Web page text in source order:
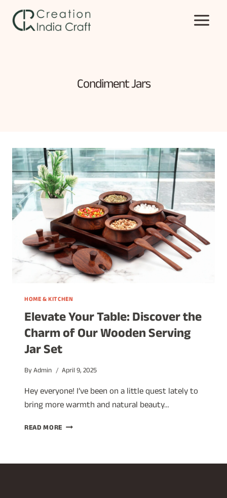
content
Condiment Jars
HOME & KITCHEN
Elevate Your Table: Discover the
Charm of Our Wooden Serving
Jar Set
ByAdmin April 9, 2025
Hey everyone! I’ve been on a little quest lately to
bring more warmth and natural beauty…
READ MORE ELEVATE